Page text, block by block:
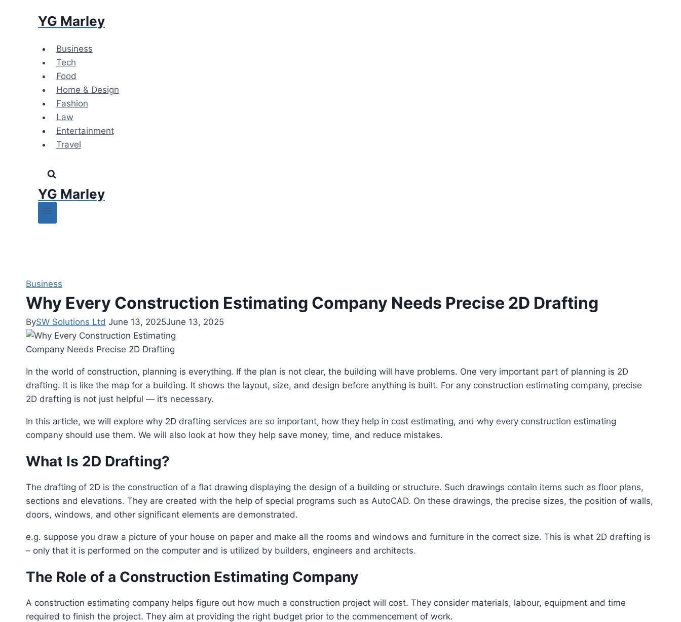
YG Marley
Business
Tech
Food
Home & Design
Fashion
Law
Entertainment
Travel
YG Marley
Business
Why Every Construction Estimating Company Needs Precise 2D Drafting
BySW Solutions Ltd June 13, 2025June 13, 2025
In the world of construction, planning is everything. If the plan is not clear, the building will have problems. One very important part of planning is 2D
drafting. It is like the map for a building. It shows the layout, size, and design before anything is built. For any construction estimating company, precise
2D drafting is not just helpful — it’s necessary.
In this article, we will explore why 2D drafting services are so important, how they help in cost estimating, and why every construction estimating
company should use them. We will also look at how they help save money, time, and reduce mistakes.
What Is 2D Drafting?
The drafting of 2D is the construction of a flat drawing displaying the design of a building or structure. Such drawings contain items such as floor plans,
sections and elevations. They are created with the help of special programs such as AutoCAD. On these drawings, the precise sizes, the position of walls,
doors, windows, and other significant elements are demonstrated.
e.g. suppose you draw a picture of your house on paper and make all the rooms and windows and furniture in the correct size. This is what 2D drafting is
– only that it is performed on the computer and is utilized by builders, engineers and architects.
The Role of a Construction Estimating Company
A construction estimating company helps figure out how much a construction project will cost. They consider materials, labour, equipment and time
required to finish the project. They aim at providing the right budget prior to the commencement of work.